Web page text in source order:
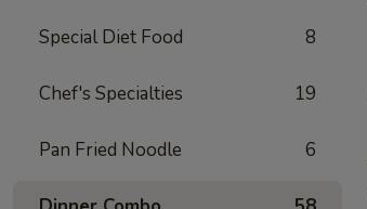
Special Diet Food 8
Chef's Specialties 19
Pan Fried Noodle 6